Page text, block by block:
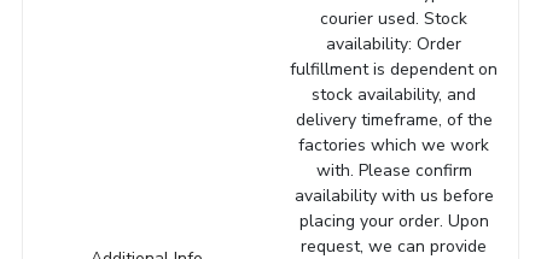
courier used. Stock
availability: Order
fulfillment is dependent on
stock availability, and
delivery timeframe, of the
factories which we work
with. Please confirm
availability with us before
placing your order. Upon
request, we can provide